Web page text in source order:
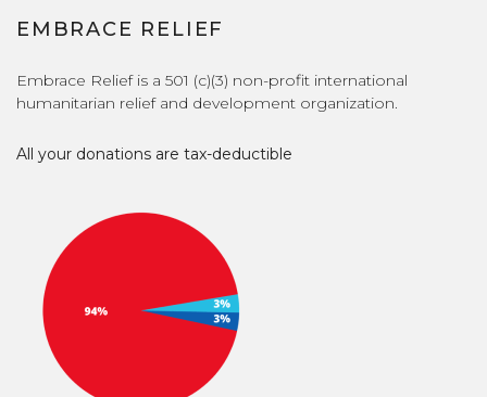
EMBRACE RELIEF
Embrace Relief is a 501 (c)(3) non-profit international
humanitarian relief and development organization.
All your donations are tax-deductible